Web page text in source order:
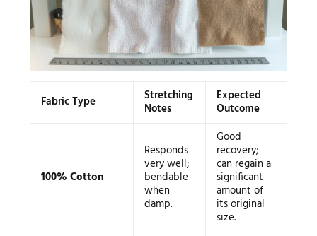
Fabric Type Stretching
Notes
Expected
Outcome
100% Cotton
Responds
very well;
bendable
when
damp.
Good
recovery;
can regain a
significant
amount of
its original
size.